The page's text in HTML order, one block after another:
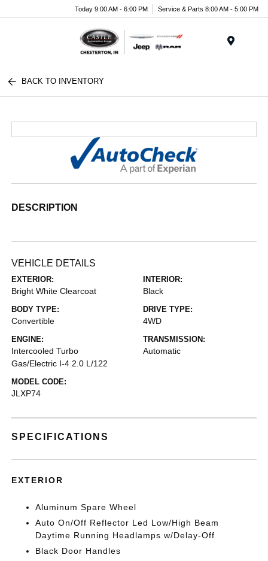
Today 9:00 AM - 6:00 PM Service & Parts 8:00 AM - 5:00 PM
BACK TO INVENTORY
DESCRIPTION
VEHICLE DETAILS
EXTERIOR:
Bright White Clearcoat
INTERIOR:
Black
BODY TYPE:
Convertible
DRIVE TYPE:
4WD
ENGINE:
Intercooled Turbo
Gas/Electric I-4 2.0 L/122
TRANSMISSION:
Automatic
MODEL CODE:
JLXP74
SPECIFICATIONS
EXTERIOR
Aluminum Spare Wheel
Auto On/Off Reflector Led Low/High Beam
Daytime Running Headlamps w/Delay-Off
Black Door Handles